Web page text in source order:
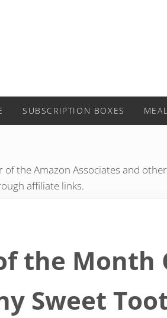
SUBSCRIPTION BOXES
of the Amazon Associates and
affiliate links.
the Month
Sweet